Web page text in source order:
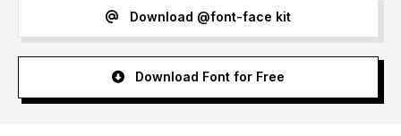
Download @font-face kit
Download Font for Free